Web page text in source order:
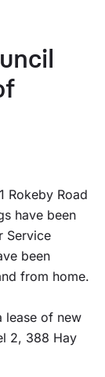
Rokeby Road
have been
Service
been
from home.
lease of new
2, 388 Hay